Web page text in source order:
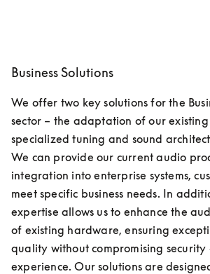
Business Solutions
We offer two key solutions for the
sector – the adaptation of our
specialized tuning and sound
We can provide our current audio
integration into enterprise systems,
meet specific business needs. In
expertise allows us to enhance the
of existing hardware, ensuring
quality without compromising security
experience. Our solutions are